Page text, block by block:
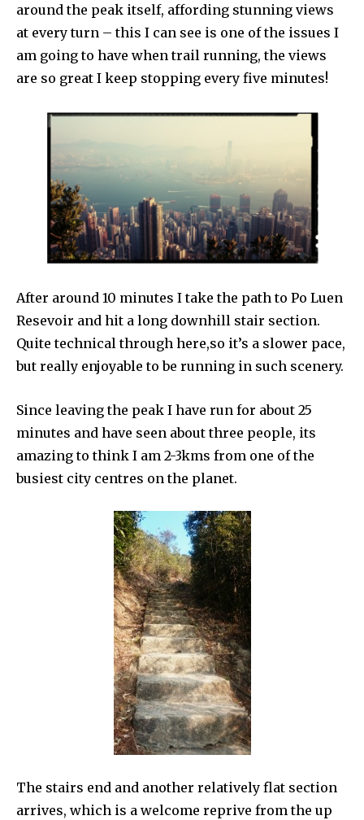
around the peak itself, affording stunning views
at every turn – this I can see is one of the issues I
am going to have when trail running, the views
are so great I keep stopping every five minutes!
After around 10 minutes I take the path to Po Luen
Resevoir and hit a long downhill stair section.
Quite technical through here,so it’s a slower pace,
but really enjoyable to be running in such scenery.
Since leaving the peak I have run for about 25
minutes and have seen about three people, its
amazing to think I am 2-3kms from one of the
busiest city centres on the planet.
The stairs end and another relatively flat section
arrives, which is a welcome reprive from the up